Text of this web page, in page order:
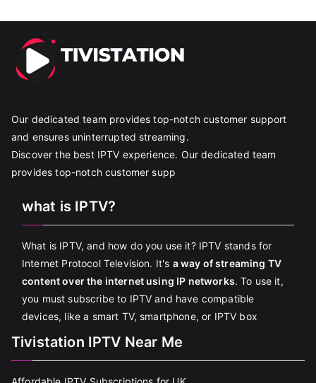
Our dedicated team provides top-notch customer support
and ensures uninterrupted streaming.
Discover the best IPTV experience. Our dedicated team
provides top-notch customer supp
what is IPTV?
What is IPTV, and how do you use it? IPTV stands for
Internet Protocol Television. It's a way of streaming TV
content over the internet using IP networks. To use it,
you must subscribe to IPTV and have compatible
devices, like a smart TV, smartphone, or IPTV box
Tivistation IPTV Near Me